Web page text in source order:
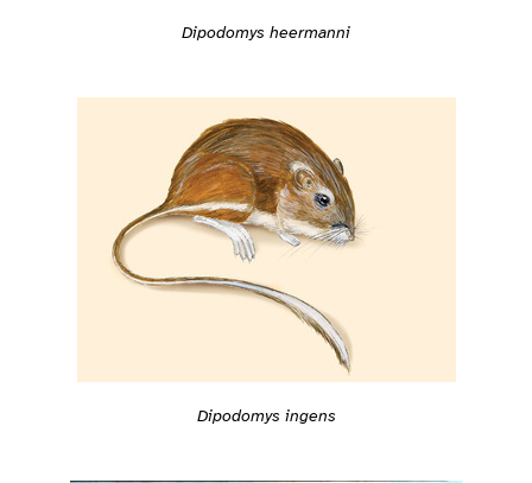
Dipodomys heermanni
Dipodomys ingens